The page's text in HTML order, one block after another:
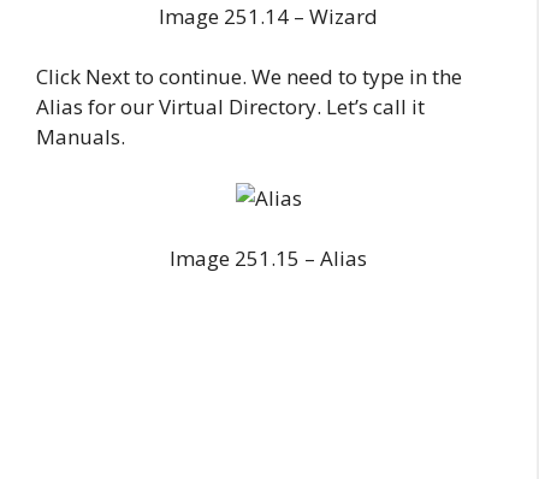
Image 251.14 – Wizard
Click Next to continue. We need to type in the
Alias for our Virtual Directory. Let’s call it
Manuals.
Image 251.15 – Alias